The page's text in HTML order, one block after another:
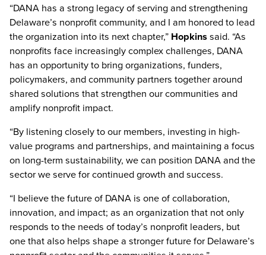
“DANA has a strong legacy of serving and strengthening
Delaware’s nonprofit community, and I am honored to lead
the organization into its next chapter,” Hopkinssaid. “As
nonprofits face increasingly complex challenges, DANA
has an opportunity to bring organizations, funders,
policymakers, and community partners together around
shared solutions that strengthen our communities and
amplify nonprofit impact.
“By listening closely to our members, investing in high-
value programs and partnerships, and maintaining a focus
on long-term sustainability, we can position DANA and the
sector we serve for continued growth and success.
“I believe the future of DANA is one of collaboration,
innovation, and impact; as an organization that not only
responds to the needs of today’s nonprofit leaders, but
one that also helps shape a stronger future for Delaware’s